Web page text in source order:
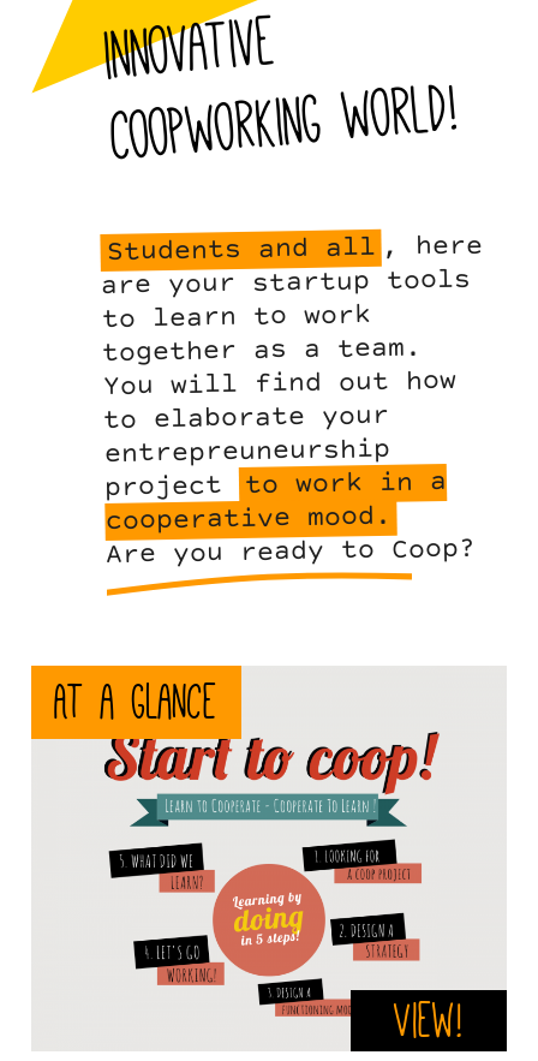
innovative
world!
Students and all, here
are your startup tools
to learn to work
together as a team.
You will find out how
to elaborate your
entrepreuneurship
projectto work in a
cooperative mood.
Are you ready to Coop?
View!
stc-
en.png
At a glance